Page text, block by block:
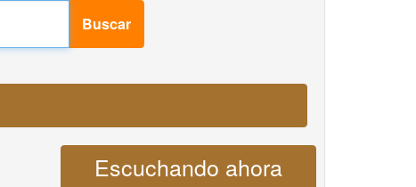
Buscar
Escuchando ahora